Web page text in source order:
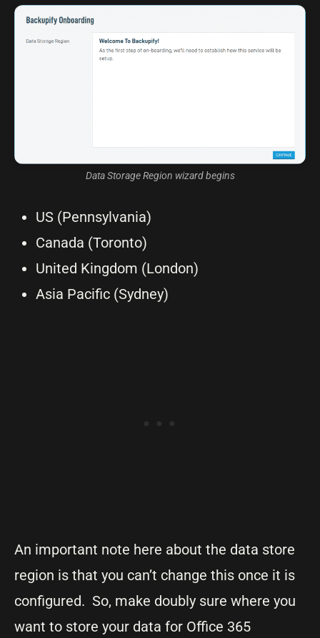
Data Storage Region wizard begins
US (Pennsylvania)
Canada (Toronto)
United Kingdom (London)
Asia Pacific (Sydney)
An important note here about the data store
region is that you can’t change this once it is
configured. So, make doubly sure where you
want to store your data for Office 365